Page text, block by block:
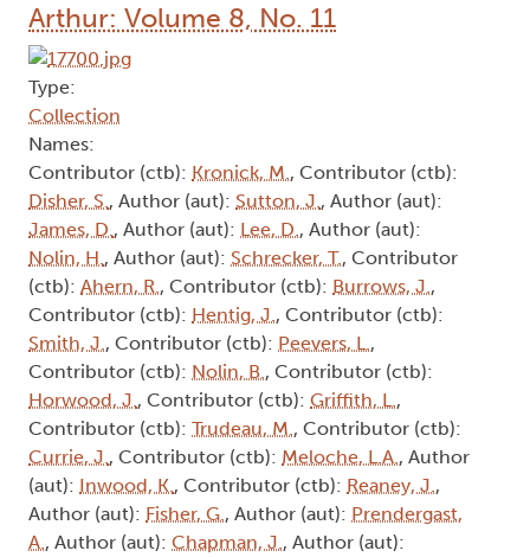
Arthur: Volume 8, No. 11
Type:
Collection
Names:
Contributor (ctb): Kronick, M., Contributor (ctb):
Disher, S., Author (aut): Sutton, J., Author (aut):
James, D., Author (aut): Lee, D., Author (aut):
Nolin, H., Author (aut): Schrecker, T., Contributor
(ctb): Ahern, R., Contributor (ctb): Burrows, J.,
Contributor (ctb): Hentig, J., Contributor (ctb):
Smith, J., Contributor (ctb): Peevers, L.,
Contributor (ctb): Nolin, B., Contributor (ctb):
Horwood, J., Contributor (ctb): Griffith, L.,
Contributor (ctb): Trudeau, M., Contributor (ctb):
Currie, J., Contributor (ctb): Meloche, L.A., Author
(aut): Inwood, K., Contributor (ctb): Reaney, J.,
Author (aut): Fisher, G., Author (aut): Prendergast,
A., Author (aut): Chapman, J., Author (aut):